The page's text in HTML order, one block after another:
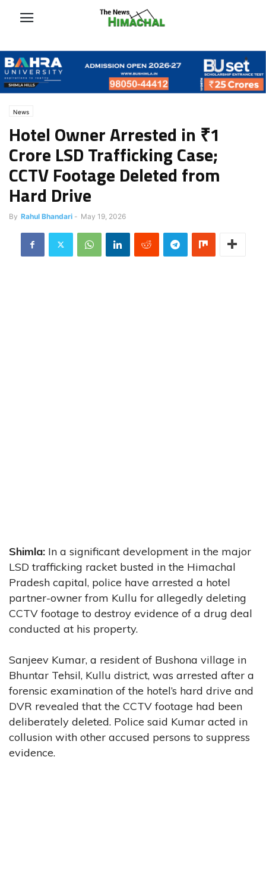
News
Hotel Owner Arrested in ₹1
Crore LSD Trafficking Case;
CCTV Footage Deleted from
Hard Drive
By Rahul Bhandari - May 19, 2026
Shimla: In a significant development in the major
LSD trafficking racket busted in the Himachal
Pradesh capital, police have arrested a hotel
partner-owner from Kullu for allegedly deleting
CCTV footage to destroy evidence of a drug deal
conducted at his property.
Sanjeev Kumar, a resident of Bushona village in
Bhuntar Tehsil, Kullu district, was arrested after a
forensic examination of the hotel’s hard drive and
DVR revealed that the CCTV footage had been
deliberately deleted. Police said Kumar acted in
collusion with other accused persons to suppress
evidence.